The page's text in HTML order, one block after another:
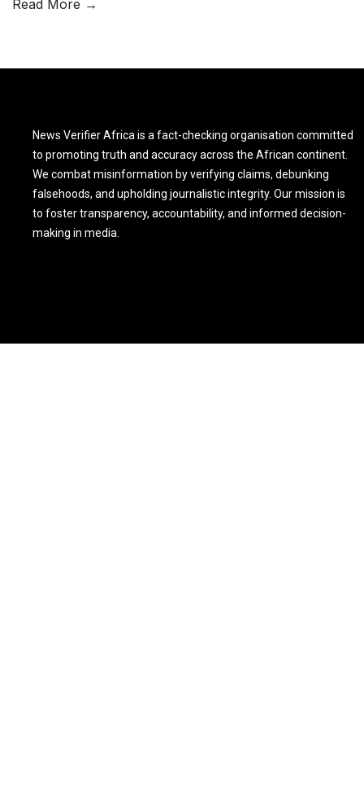
Read More →
News Verifier Africa is a fact-checking organisation committed
to promoting truth and accuracy across the African continent.
We combat misinformation by verifying claims, debunking
falsehoods, and upholding journalistic integrity. Our mission is
to foster transparency, accountability, and informed decision-
making in media.